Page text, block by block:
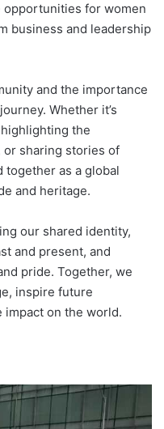
for women
business and leadership
and the importance
Whether it’s
the
or sharing stories of
together as a global
and heritage.
our shared identity,
and present, and
pride. Together, we
inspire future
impact on the world.